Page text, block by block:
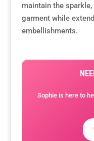
maintain the
garment while
embellishments.
Sophie is here to